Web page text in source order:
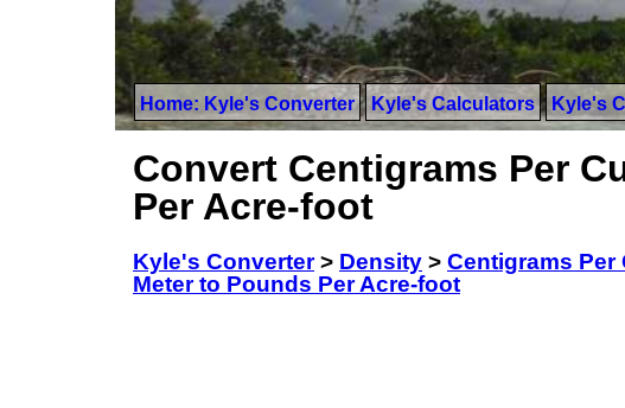
Home: Kyle's Converter Kyle's Calculators Kyle's
Convert Centigrams Per
Per Acre-foot
Kyle's Converter> Density > Centigrams Per
Meter to Pounds Per Acre-foot